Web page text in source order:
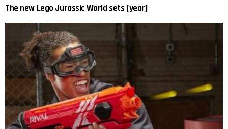
The new Lego Jurassic World sets [year]